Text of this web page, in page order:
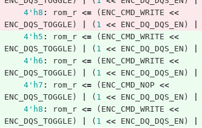
4'h8 : rom_r <= ( ENC_CMD_WRITE <<
ENC_DQS_TOGGLE ) ( 1 << ENC_DQ_DQS_EN )
4'h5 : rom_r <= ( ENC_CMD_WRITE <<
ENC_DQS_TOGGLE ) ( 1 << ENC_DQ_DQS_EN )
4'h6 : rom_r <= ( ENC_CMD_WRITE <<
ENC_DQS_TOGGLE ) ( 1 << ENC_DQ_DQS_EN )
4'h7 : rom_r <= ( ENC_CMD_NOP <<
ENC_DQS_TOGGLE ) ( 1 << ENC_DQ_DQS_EN )
4'h8 : rom_r <= ( ENC_CMD_WRITE <<
ENC_DQS_TOGGLE ) ( 1 << ENC_DQ_DQS_EN )